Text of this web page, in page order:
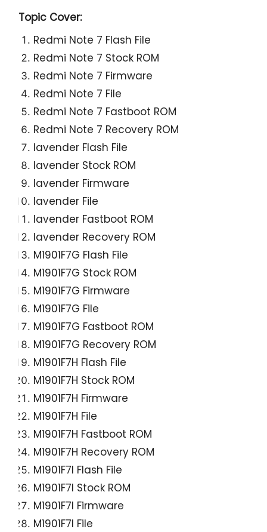
Topic Cover:
Redmi Note 7 Flash File
Redmi Note 7 Stock ROM
Redmi Note 7 Firmware
Redmi Note 7 File
Redmi Note 7 Fastboot ROM
Redmi Note 7 Recovery ROM
lavender Flash File
lavender Stock ROM
lavender Firmware
lavender File
lavender Fastboot ROM
lavender Recovery ROM
M1901F7G Flash File
M1901F7G Stock ROM
M1901F7G Firmware
M1901F7G File
M1901F7G Fastboot ROM
M1901F7G Recovery ROM
M1901F7H Flash File
M1901F7H Stock ROM
M1901F7H Firmware
M1901F7H File
M1901F7H Fastboot ROM
M1901F7H Recovery ROM
M1901F7I Flash File
M1901F7I Stock ROM
M1901F7I Firmware
M1901F7I File